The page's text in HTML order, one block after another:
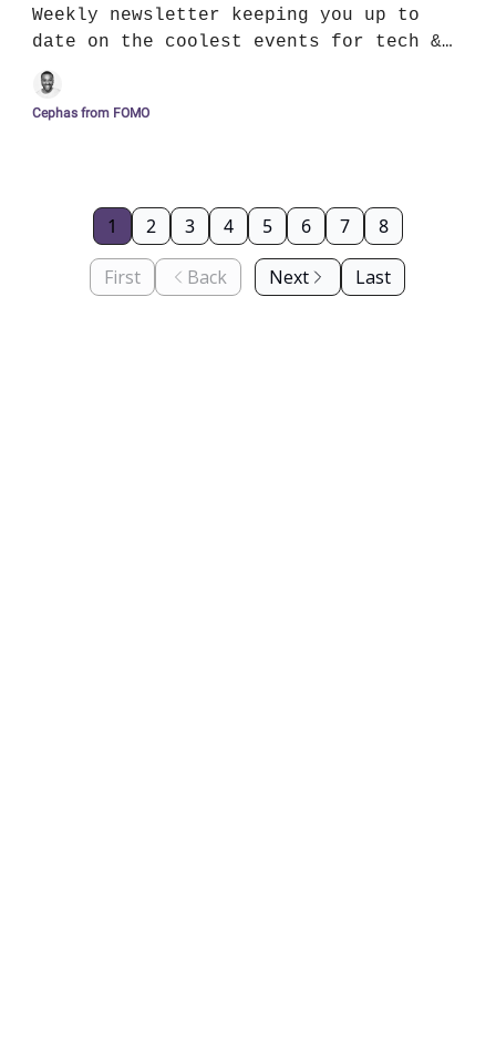
The Super Aperitivo II | 26.05 - 01.06
Weekly newsletter keeping you up to
date on the coolest events for tech &
culture in Berlin
Cephas from FOMO
First Back
1 2 3 4 5 6 7 8
Next Last